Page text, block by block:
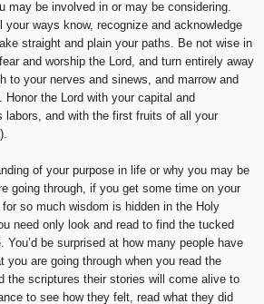
may be involved in or may be considering.
your ways know, recognize and acknowledge
straight and plain your paths. Be not wise in
and worship the Lord, and turn entirely away
to your nerves and sinews, and marrow and
the Lord with your capital and
labors, and with the first fruits of all your
of your purpose in life or why you may be
going through, if you get some time on your
so much wisdom is hidden in the Holy
need only look and read to find the tucked
be surprised at how many people have
you are going through when you read the
the scriptures their stories will come alive to
to see how they felt, read what they did